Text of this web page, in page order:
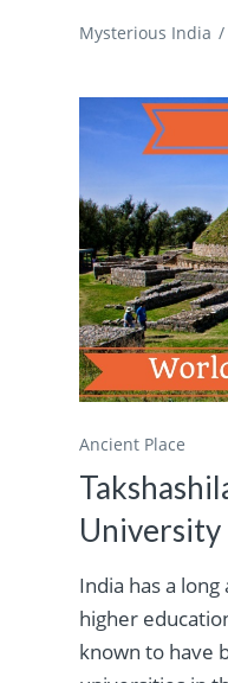
Mysterious India /
Ancient Place
University
India has a
higher
known to have